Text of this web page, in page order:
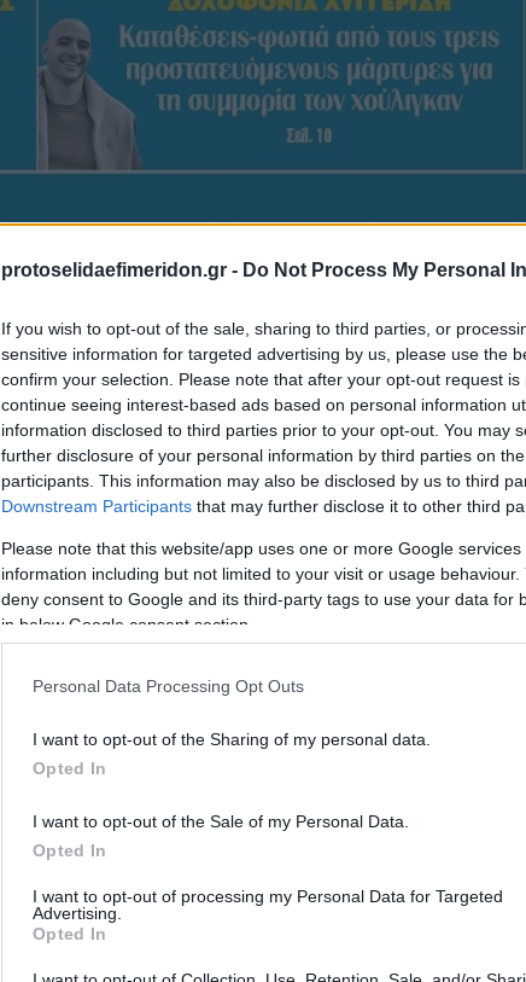
protoselidaefimeridon.gr - Do Not Process My Personal
If you wish to opt-out of the sale, sharing to third parties, or
sensitive information for targeted advertising by us, please use the
confirm your selection. Please note that after your opt-out request
continue seeing interest-based ads based on personal information
information disclosed to third parties prior to your opt-out. You may
further disclosure of your personal information by third parties on the
participants. This information may also be disclosed by us to third
Downstream Participants that may further disclose it to other third
Please note that this website/app uses one or more Google
information including but not limited to your visit or usage
deny consent to Google and its third-party tags to use your data for
in below Google consent section.
Personal Data Processing Opt Outs
I want to opt-out of the Sharing of my personal data.
Opted In
I want to opt-out of the Sale of my Personal Data.
Opted In
I want to opt-out of processing my Personal Data for Targeted
Advertising.
Opted In